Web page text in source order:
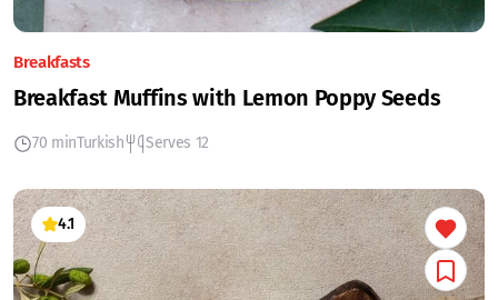
Breakfasts
Breakfast Muffins with Lemon Poppy Seeds
70 minTurkish Serves 12
4.1